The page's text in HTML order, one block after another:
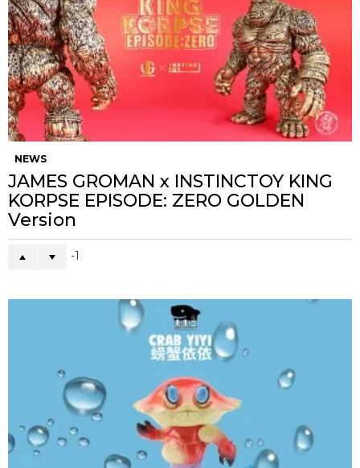
NEWS
JAMES GROMAN x INSTINCTOY KING
KORPSE EPISODE: ZERO GOLDEN
Version
-1